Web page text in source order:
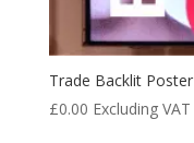
Trade Backlit Poster
£0.00 Excluding VAT